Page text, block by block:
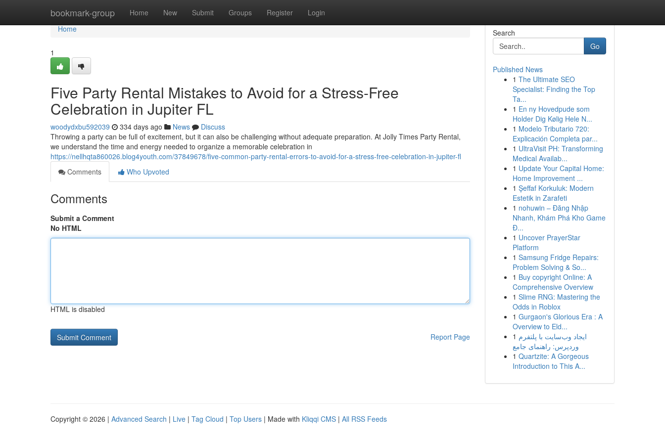
bookmark-group Home New Submit Groups Register Login
Home
Home
1
Five Party Rental Mistakes to Avoid for a Stress-Free
Celebration in Jupiter FL
woodydxbu592039 334 days ago News
Discuss
Throwing a party can be full of excitement, but it can also be challenging without adequate preparation. At Jolly Times Party Rental,
we understand the time and energy needed to organize a memorable celebration in
https://nellhqta860026.blog4youth.com/37849678/five-common-party-rental-errors-to-avoid-for-a-stress-free-celebration-in-jupiter-fl
Comments
Who Upvoted
Comments
Submit a Comment
No HTML
HTML is disabled
Report Page
Search
Go
Published News
1 The Ultimate SEO
Specialist: Finding the Top
Ta...
1 En ny Hovedpude som
Holder Dig Kølig Hele N...
1 Modelo Tributario 720:
Explicación Completa par...
1 UltraVisit PH: Transforming
Medical Availab...
1 Update Your Capital Home:
Home Improvement ...
1 Şeffaf Korkuluk: Modern
Estetik in Zarafeti
1 nohuwin – Đăng Nhập
Nhanh, Khám Phá Kho Game
Đ...
1 Uncover PrayerStar
Platform
1 Samsung Fridge Repairs:
Problem Solving & So...
1 Buy copyright Online: A
Comprehensive Overview
1 Slime RNG: Mastering the
Odds in Roblox
1 Gurgaon's Glorious Era : A
Overview to Eld...
1 ایجاد وب‌سایت با پلتفرم
وردپرس: راهنمای جامع
1 Quartzite: A Gorgeous
Introduction to This A...
Copyright © 2026 | Advanced Search | Live | Tag Cloud | Top Users | Made with Kliqqi CMS | All RSS Feeds